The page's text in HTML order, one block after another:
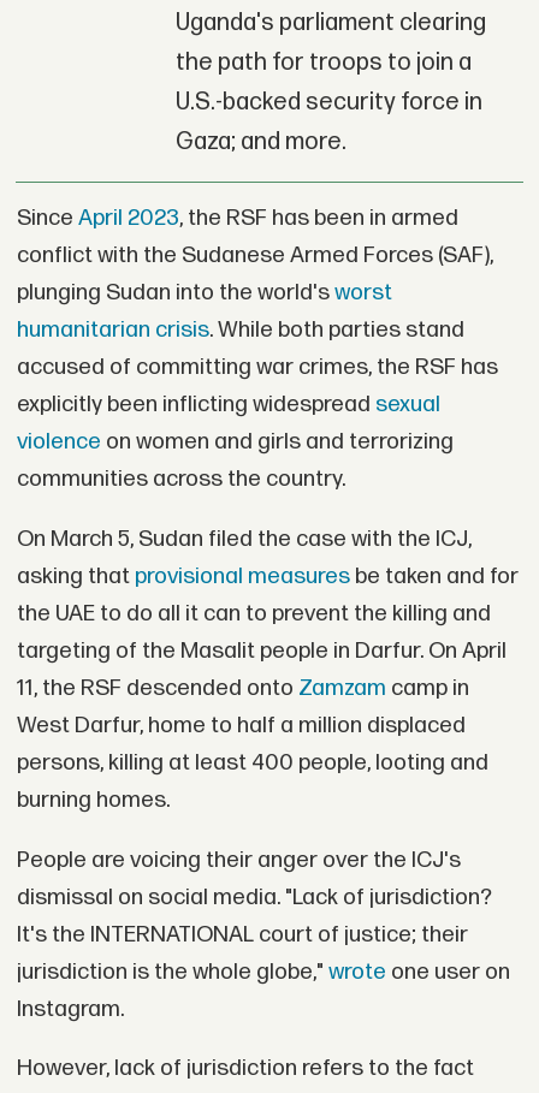
Uganda's parliament clearing
the path for troops to join a
U.S.-backed security force in
Gaza; and more.
Since April 2023, the RSF has been in armed
conflict with the Sudanese Armed Forces (SAF),
plunging Sudan into the world'sworst
humanitarian crisis. While both parties stand
accused of committing war crimes, the RSF has
explicitly been inflicting widespread sexual
violence on women and girls and terrorizing
communities across the country.
On March 5, Sudan filed the case with the ICJ,
asking thatprovisional measuresbe taken and for
the UAE to do all it can to prevent the killing and
targeting of the Masalit people in Darfur. On April
11, the RSF descended onto Zamzam camp in
West Darfur, home to half a million displaced
persons, killing at least 400 people, looting and
burning homes.
People are voicing their anger over the ICJ's
dismissal on social media. "Lack of jurisdiction?
It's the INTERNATIONAL court of justice; their
jurisdiction is the whole globe," wrote one user on
Instagram.
However, lack of jurisdiction refers to the fact